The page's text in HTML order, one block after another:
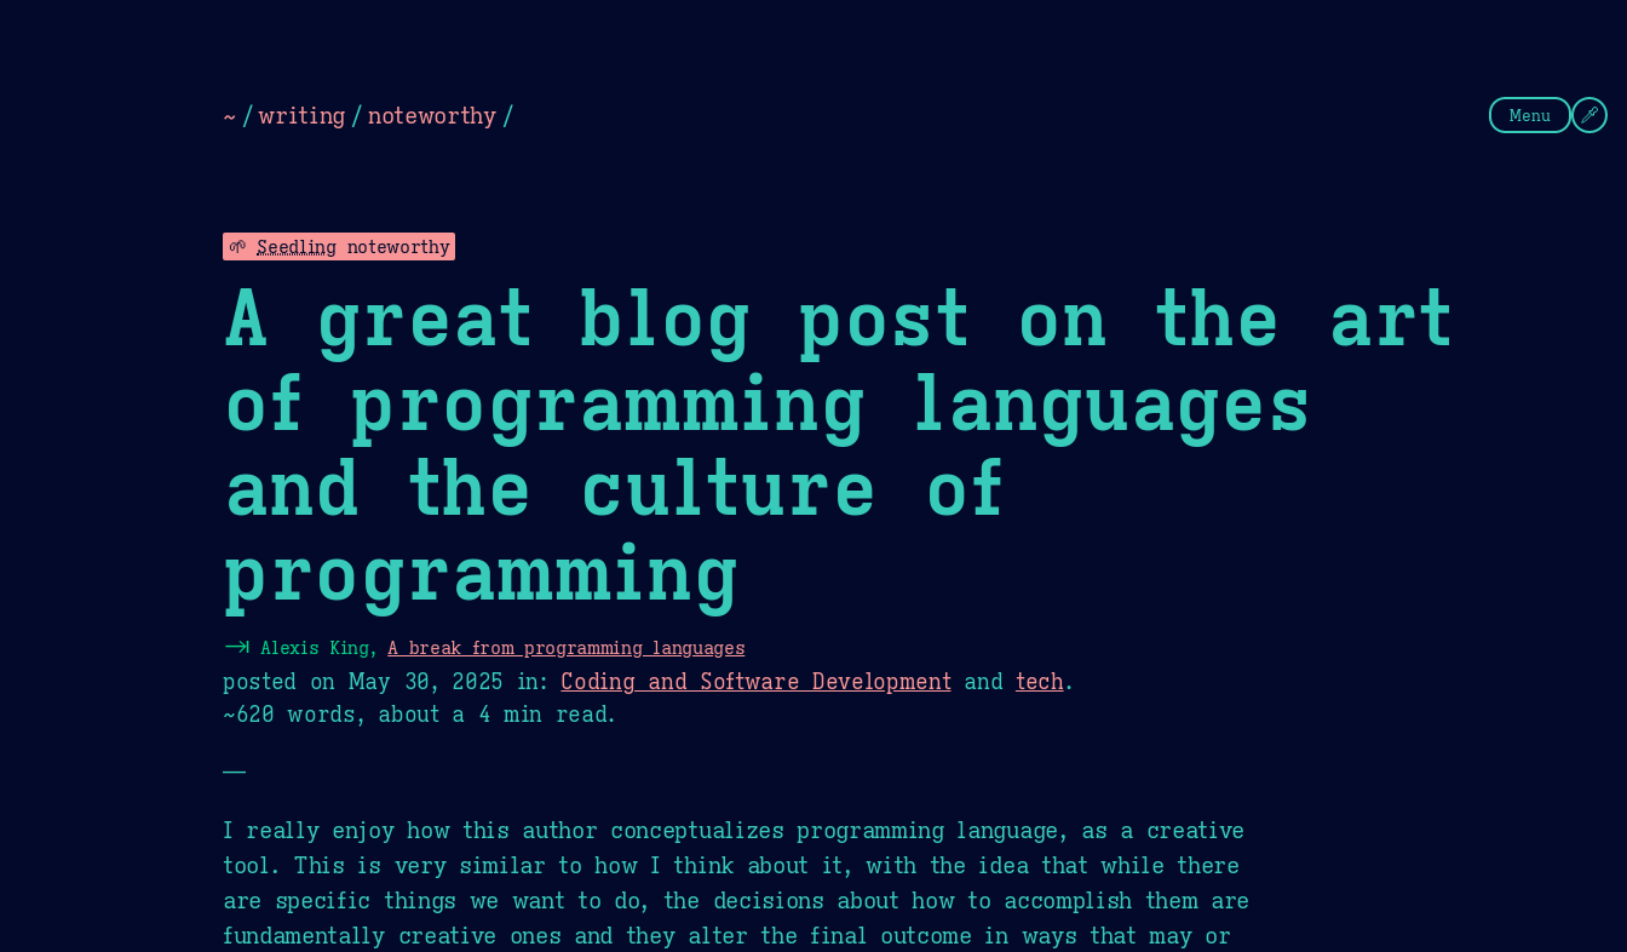
~ /writing / noteworthy / Menu
🌱 Seedlingnoteworthy
A great blog post on the art
of programming languages
and the culture of
programming
⇥ Alexis King,A break from programming languages
posted on May 30, 2025 in: Coding and Software Developmentand tech.
~620 words, about a 4 min read.
—
I really enjoy how this author conceptualizes programming language, as a creative
tool. This is very similar to how I think about it, with the idea that while there
are specific things we want to do, the decisions about how to accomplish them are
fundamentally creative ones and they alter the final outcome in ways that may or